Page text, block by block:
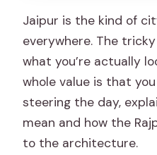
What is not
Is free
booking
Jaipur is the kind of
everywhere. The
what you’re actually
whole value is that
steering the day,
mean and how the
to the architecture.